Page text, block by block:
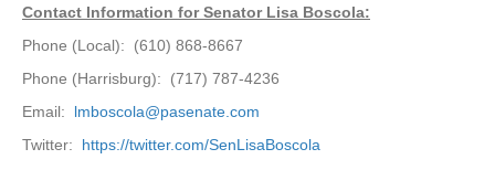
Contact Information for Senator Lisa Boscola:
Phone (Local): (610) 868-8667
Phone (Harrisburg): (717) 787-4236
Email: lmboscola@pasenate.com
Twitter: https://twitter.com/SenLisaBoscola